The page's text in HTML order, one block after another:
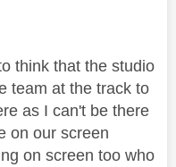
think that the studio
team at the track to
as I can't be there
on our screen
on screen too who